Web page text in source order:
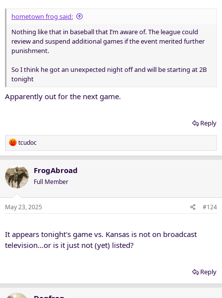
hometown frog said:
Nothing like that in baseball that I’m aware of. The league could
review and suspend additional games if the event merited further
punishment.
So I think he got an unexpected night off and will be starting at 2B
tonight
Apparently out for the next game.
Reply
R
e
c
t
i
o
n
tcudoc
FrogAbroad
Full Member
May 23, 2025 #124
It appears tonight's game vs. Kansas is not on broadcast
television...or is it just not (yet) listed?
Reply